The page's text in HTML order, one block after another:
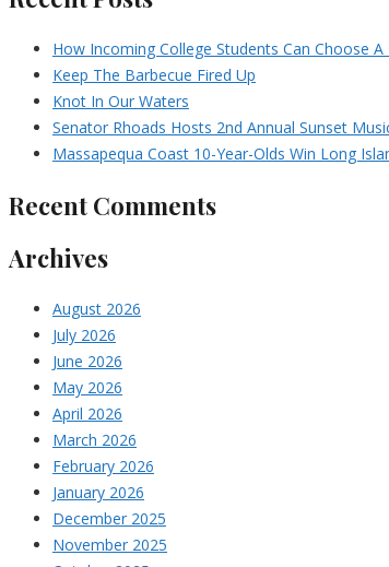
How Incoming College Students Can Choose
Keep The Barbecue Fired Up
Knot In Our Waters
Senator Rhoads Hosts 2nd Annual Sunset
Massapequa Coast 10-Year-Olds Win Long
Recent Comments
Archives
August 2026
July 2026
June 2026
May 2026
April 2026
March 2026
February 2026
January 2026
December 2025
November 2025